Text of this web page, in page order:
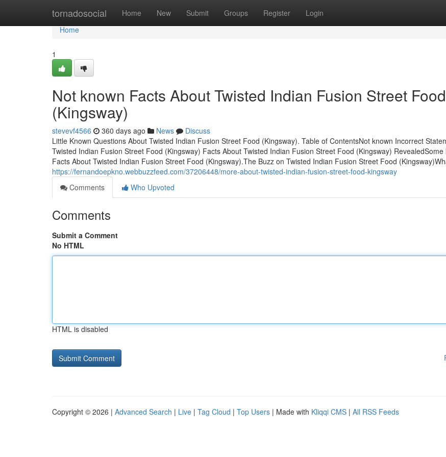
tornadosocial Home New Submit Groups Register Login
Home
Home
1
Not known Facts About Twisted Indian Fusion Street Food
(Kingsway)
stevevf4566 360 days ago News
Discuss
Little Known Questions About Twisted Indian Fusion Street Food (Kingsway). Table of ContentsNot known Incorrect
Twisted Indian Fusion Street Food (Kingsway) Facts About Twisted Indian Fusion Street Food (Kingsway) RevealedSome
Facts About Twisted Indian Fusion Street Food (Kingsway).The Buzz on Twisted Indian Fusion Street Food
https://fernandoepkno.webbuzzfeed.com/37206448/more-about-twisted-indian-fusion-street-food-kingsway
Comments
Who Upvoted
Comments
Submit a Comment
No HTML
HTML is disabled
Copyright © 2026 | Advanced Search | Live | Tag Cloud | Top Users | Made with Kliqqi CMS | All RSS Feeds